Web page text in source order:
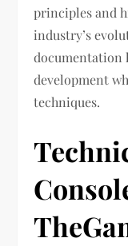
principles and
industry’s
documentation
development
techniques.